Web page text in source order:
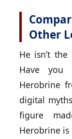
Other
He isn’t
Have you
Herobrine
digital
figure
Herobrine